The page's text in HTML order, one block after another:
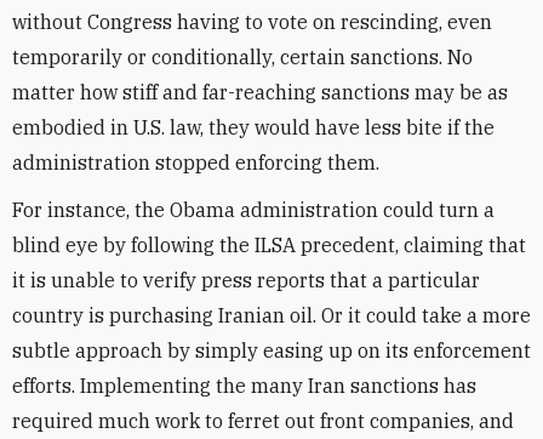
without Congress having to vote on rescinding, even
temporarily or conditionally, certain sanctions. No
matter how stiff and far-reaching sanctions may be as
embodied in U.S. law, they would have less bite if the
administration stopped enforcing them.
For instance, the Obama administration could turn a
blind eye by following the ILSA precedent, claiming that
it is unable to verify press reports that a particular
country is purchasing Iranian oil. Or it could take a more
subtle approach by simply easing up on its enforcement
efforts. Implementing the many Iran sanctions has
required much work to ferret out front companies, and